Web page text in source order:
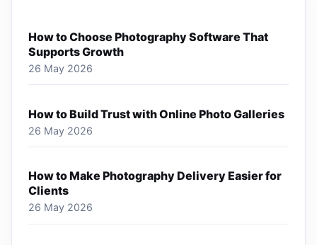
How to Choose Photography Software That
Supports Growth
26 May 2026
How to Build Trust with Online Photo Galleries
26 May 2026
How to Make Photography Delivery Easier for
Clients
26 May 2026